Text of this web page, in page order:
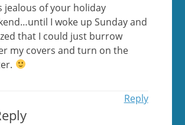
jealous of your holiday
I woke up Sunday and
that I could just burrow
my covers and turn on the
Reply